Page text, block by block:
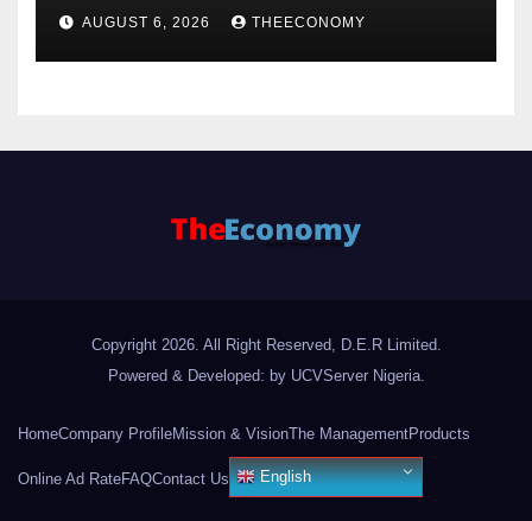
AUGUST 6, 2026 THEECONOMY
Copyright 2026. All Right Reserved, D.E.R Limited.
Powered & Developed: by UCVServer Nigeria.
HomeCompany ProfileMission & VisionThe ManagementProducts
Online Ad RateFAQContact Us English